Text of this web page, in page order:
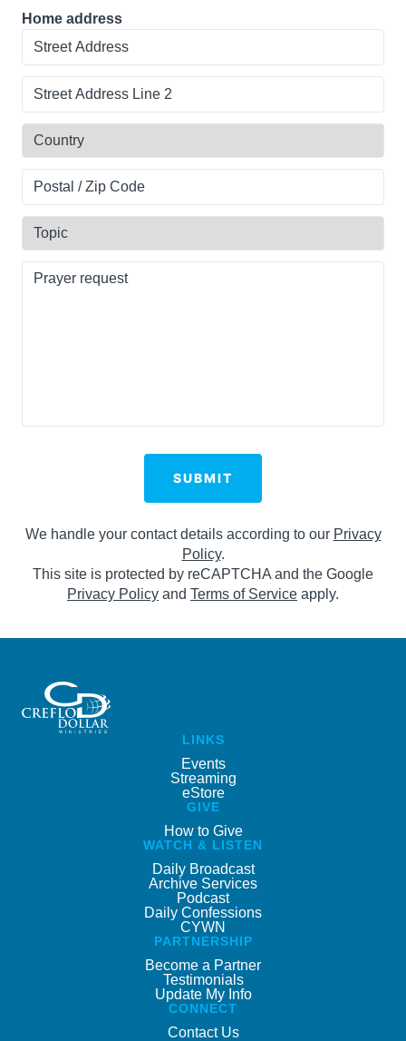
Home address
Street
Line
Country
Postal
Zip
Code
Topic
Prayer
request
(Required)
SUBMIT
We handle your contact details according to our Privacy
Policy.
This site is protected by reCAPTCHA and the Google
Privacy Policy and Terms of Service apply.
LINKS
Events
Streaming
eStore
GIVE
How to Give
WATCH & LISTEN
Daily Broadcast
Archive Services
Podcast
Daily Confessions
CYWN
PARTNERSHIP
Become a Partner
Testimonials
Update My Info
CONNECT
Contact Us